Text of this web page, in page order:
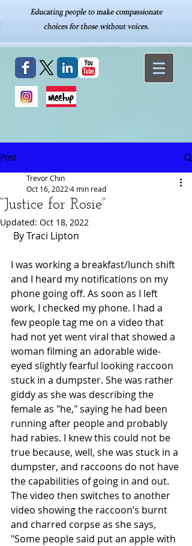
Post
“Justice for Rosie”
Trevor Chin
Oct 16, 2022 4 min read
Updated: Oct 18, 2022
By Traci Lipton
I was working a breakfast/lunch shift
and I heard my notifications on my
phone going off. As soon as I left
work, I checked my phone. I had a
few people tag me on a video that
had not yet went viral that showed a
woman filming an adorable wide-
eyed slightly fearful looking raccoon
stuck in a dumpster. She was rather
giddy as she was describing the
female as "he," saying he had been
running after people and probably
had rabies. I knew this could not be
true because, well, she was stuck in a
dumpster, and raccoons do not have
the capabilities of going in and out.
The video then switches to another
video showing the raccoon’s burnt
and charred corpse as she says,
"Some people said put an apple with